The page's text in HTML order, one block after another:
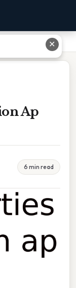
Ap
6 min read
✕